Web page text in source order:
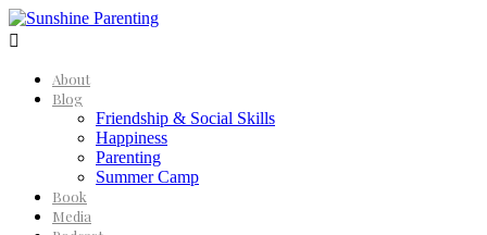

About
Blog
Friendship & Social Skills
Happiness
Parenting
Summer Camp
Book
Media